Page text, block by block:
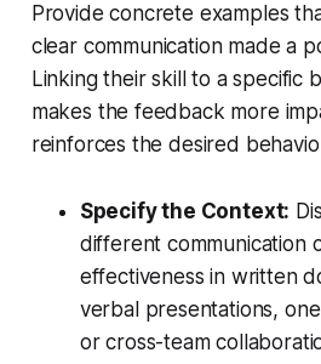
Provide concrete examples
clear communication made a
Linking their skill to a specific
makes the feedback more
reinforces the desired
Specify the Context:
different communication
effectiveness in written
verbal presentations,
or cross-team